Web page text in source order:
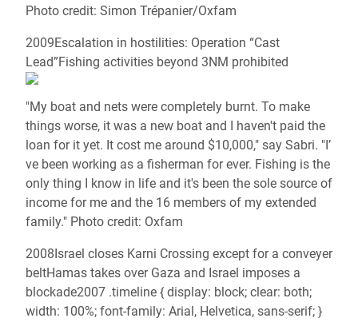
Photo credit: Simon Trépanier/Oxfam
2009Escalation in hostilities: Operation “Cast
Lead”Fishing activities beyond 3NM prohibited
"My boat and nets were completely burnt. To make
things worse, it was a new boat and I haven't paid the
loan for it yet. It cost me around $10,000," say Sabri. "I’
ve been working as a fisherman for ever. Fishing is the
only thing I know in life and it's been the sole source of
income for me and the 16 members of my extended
family." Photo credit: Oxfam
2008Israel closes Karni Crossing except for a conveyer
beltHamas takes over Gaza and Israel imposes a
blockade2007 .timeline { display: block; clear: both;
width: 100%; font-family: Arial, Helvetica, sans-serif; }